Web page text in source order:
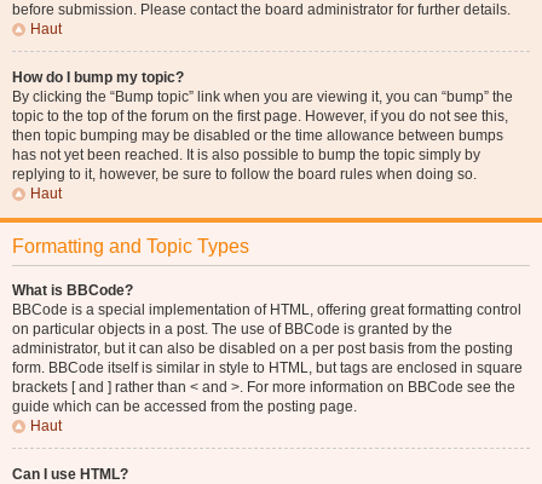
before submission. Please contact the board administrator for further details.
Haut
How do I bump my topic?
By clicking the “Bump topic” link when you are viewing it, you can “bump” the
topic to the top of the forum on the first page. However, if you do not see this,
then topic bumping may be disabled or the time allowance between bumps
has not yet been reached. It is also possible to bump the topic simply by
replying to it, however, be sure to follow the board rules when doing so.
Haut
Formatting and Topic Types
What is BBCode?
BBCode is a special implementation of HTML, offering great formatting control
on particular objects in a post. The use of BBCode is granted by the
administrator, but it can also be disabled on a per post basis from the posting
form. BBCode itself is similar in style to HTML, but tags are enclosed in square
brackets [ and ] rather than < and >. For more information on BBCode see the
guide which can be accessed from the posting page.
Haut
Can I use HTML?